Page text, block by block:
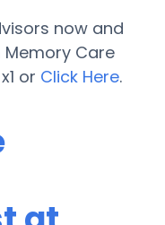
now and
Care
or Click Here.